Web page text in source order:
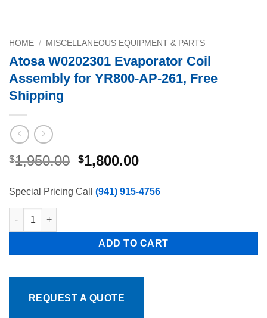
HOME / MISCELLANEOUS EQUIPMENT & PARTS
Atosa W0202301 Evaporator Coil
Assembly for YR800-AP-261, Free
Shipping
$1,950.00 Original
was:
$1,800.00Current
is:
Special Pricing Call (941) 915-4756
Atosa W0202301 Evaporator Coil Assembly for YR800-AP-261,
ADD TO CART
REQUEST A QUOTE